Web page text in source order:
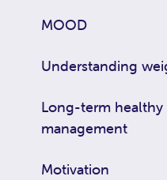
MOOD
Understanding
Long-term
management
Motivation